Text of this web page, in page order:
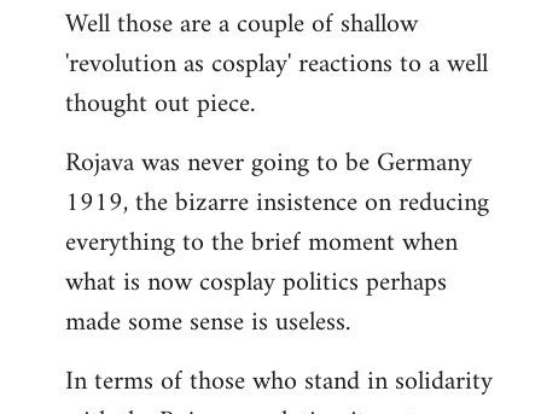
to
Welcome
libcom.org
Well those are a couple of shallow
'revolution as cosplay' reactions to a well
thought out piece.
Rojava was never going to be Germany
1919, the bizarre insistence on reducing
everything to the brief moment when
what is now cosplay politics perhaps
made some sense is useless.
In terms of those who stand in solidarity